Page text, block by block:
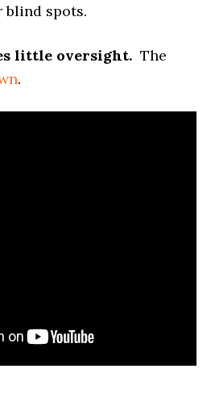
blind spots.
little oversight. The
.